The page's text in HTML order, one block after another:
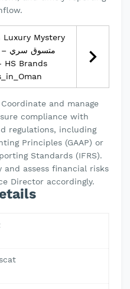
Luxury Mystery
Brands
and manage
compliance with
regulations, including
Principles (GAAP) or
Standards (IFRS).
and assess financial risks
Director accordingly.